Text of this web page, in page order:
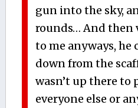
gun into the sky,
rounds… And
to me anyways,
down from the
wasn’t up there to
everyone else or